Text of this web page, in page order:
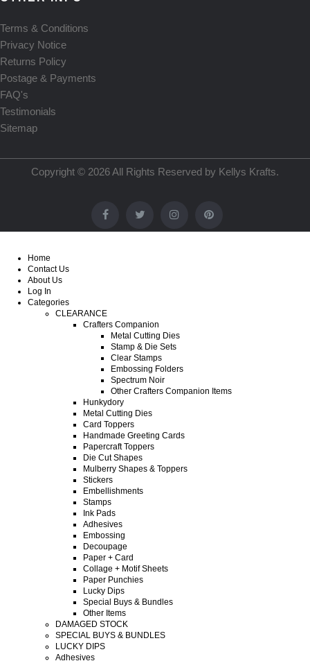
Terms & Conditions
Privacy Notice
Returns Policy
Postage & Payments
FAQ's
Testimonials
Sitemap
Copyright © 2026 All Rights Reserved by Kellys Krafts.
Home
Contact Us
About Us
Log In
Categories
CLEARANCE
Crafters Companion
Metal Cutting Dies
Stamp & Die Sets
Clear Stamps
Embossing Folders
Spectrum Noir
Other Crafters Companion Items
Hunkydory
Metal Cutting Dies
Card Toppers
Handmade Greeting Cards
Papercraft Toppers
Die Cut Shapes
Mulberry Shapes & Toppers
Stickers
Embellishments
Stamps
Ink Pads
Adhesives
Embossing
Decoupage
Paper + Card
Collage + Motif Sheets
Paper Punchies
Lucky Dips
Special Buys & Bundles
Other Items
DAMAGED STOCK
SPECIAL BUYS & BUNDLES
LUCKY DIPS
Adhesives